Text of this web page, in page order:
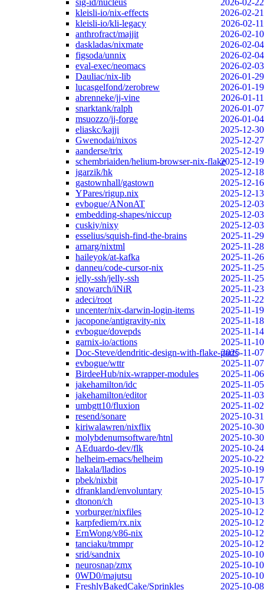
sig-id/nucleus
2026-02-22
kleisli-io/nix-effects
2026-02-21
kleisli-io/kli-legacy
2026-02-11
anthrofract/majjit
2026-02-10
daskladas/nixmate
2026-02-04
figsoda/unnix
2026-02-04
eval-exec/neomacs
2026-02-03
Dauliac/nix-lib
2026-01-29
lucasgelfond/zerobrew
2026-01-19
abrenneke/jj-vine
2026-01-11
snarktank/ralph
2026-01-07
msuozzo/jj-forge
2026-01-04
eliaskc/kajji
2025-12-30
Gwenodai/nixos
2025-12-27
aanderse/trix
2025-12-19
schembriaiden/helium-browser-nix-flake2025-12-19
jgarzik/hk
2025-12-18
gastownhall/gastown
2025-12-16
YPares/rigup.nix
2025-12-13
evbogue/ANonAT
2025-12-03
embedding-shapes/niccup
2025-12-03
cuskiy/nixy
2025-12-03
esselius/squish-find-the-brains
2025-11-29
arnarg/nixtml
2025-11-28
haileyok/at-kafka
2025-11-26
danneu/code-cursor-nix
2025-11-25
jelly-ssh/jelly-ssh
2025-11-25
snowarch/iNiR
2025-11-23
adeci/root
2025-11-22
uncenter/nix-darwin-login-items
2025-11-19
jacopone/antigravity-nix
2025-11-18
evbogue/dovepds
2025-11-14
garnix-io/actions
2025-11-10
Doc-Steve/dendritic-design-with-flake-parts2025-11-07
evbogue/wttr
2025-11-07
BirdeeHub/nix-wrapper-modules
2025-11-06
jakehamilton/idc
2025-11-05
jakehamilton/editor
2025-11-03
umbgtt10/fluxion
2025-11-02
resend/sonare
2025-10-31
kiriwalawren/nixflix
2025-10-30
molybdenumsoftware/htnl
2025-10-30
AEduardo-dev/flk
2025-10-24
helheim-emacs/helheim
2025-10-22
llakala/lladios
2025-10-19
pbek/nixbit
2025-10-17
dfrankland/envoluntary
2025-10-15
dtonon/ch
2025-10-13
vorburger/nixfiles
2025-10-12
karpfediem/rx.nix
2025-10-12
ErnWong/v86-nix
2025-10-12
tanciaku/tmmpr
2025-10-12
srid/sandnix
2025-10-10
neurosnap/zmx
2025-10-10
0WD0/majutsu
2025-10-10
FreshlyBakedCake/Sprinkles
2025-10-08